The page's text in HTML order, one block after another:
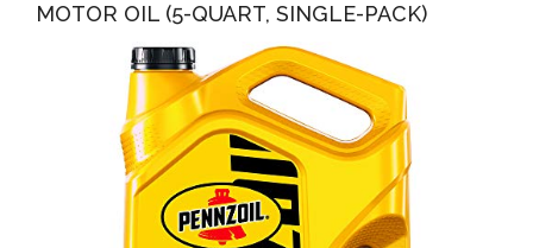
MOTOR OIL (5-QUART, SINGLE-PACK)